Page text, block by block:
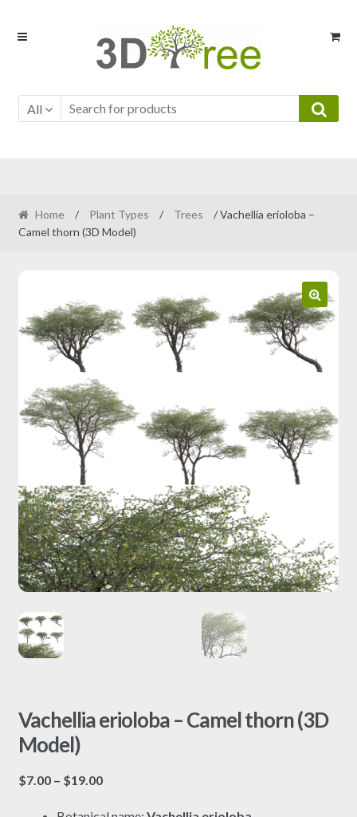
Skip
Skip
All
Home / Plant Types / Trees
/ Vachellia erioloba –
Camel thorn (3D Model)
Vachellia erioloba – Camel thorn (3D
Model)
$7.00 – $19.00Price